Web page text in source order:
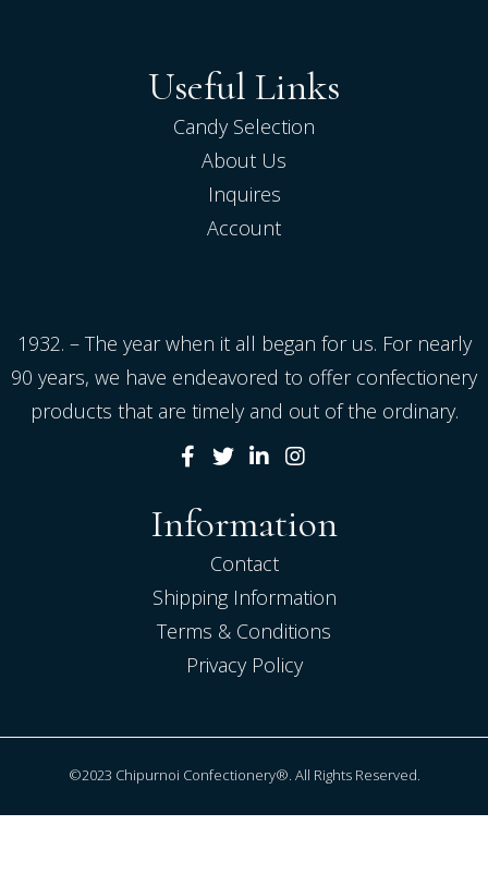
Useful Links
Candy Selection
About Us
Inquires
Account
1932. – The year when it all began for us. For nearly
90 years, we have endeavored to offer confectionery
products that are timely and out of the ordinary.
Information
Contact
Shipping Information
Terms & Conditions
Privacy Policy
©2023 Chipurnoi Confectionery®. All Rights Reserved.